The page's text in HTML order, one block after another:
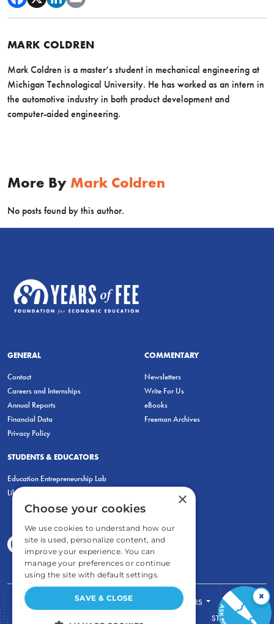
MARK COLDREN
Mark Coldren is a master’s student in mechanical engineering at
Michigan Technological University. He has worked as an intern in
the automotive industry in both product development and
computer-aided engineering.
More By Mark Coldren
No posts found by this author.
GENERAL
Contact
Careers and Internships
Annual Reports
Financial Data
Privacy Policy
COMMENTARY
Newsletters
Write For Us
eBooks
Freeman Archives
STUDENTS & EDUCATORS
Education Entrepreneurship Lab
LiberatED
FOR STUDENTS
FOR TEACHERS
STORE
×
×
Choose your cookies
We use cookies to understand how our
site is used, personalize content, and
improve your experience. You can
manage your preferences or continue
using the site with default settings.
SAVE & CLOSE